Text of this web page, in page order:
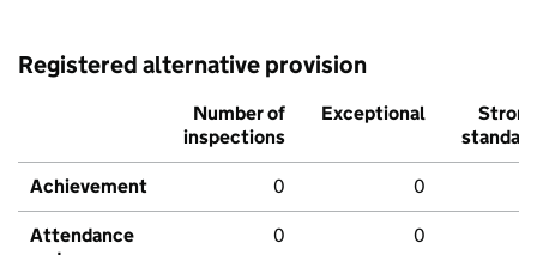
Registered alternative provision
Number of
inspections
Exceptional
Strong
standard
Achievement 0 0
Attendance
0 0